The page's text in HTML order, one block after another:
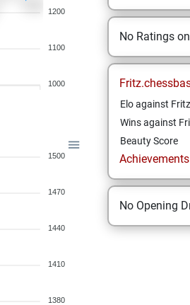
1200
1100
1000
1500
1470
1440
1410
1380
No Ratings
Elo against Fritz
Wins against
Beauty Score
No Opening